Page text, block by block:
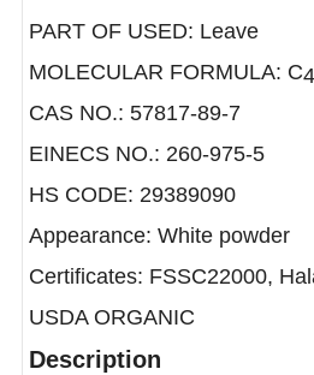
CAS NO.: 57817-89-7
EINECS NO.: 260-975-5
HS CODE: 29389090
Appearance: White powder
Certificates: FSSC22000,
USDA ORGANIC